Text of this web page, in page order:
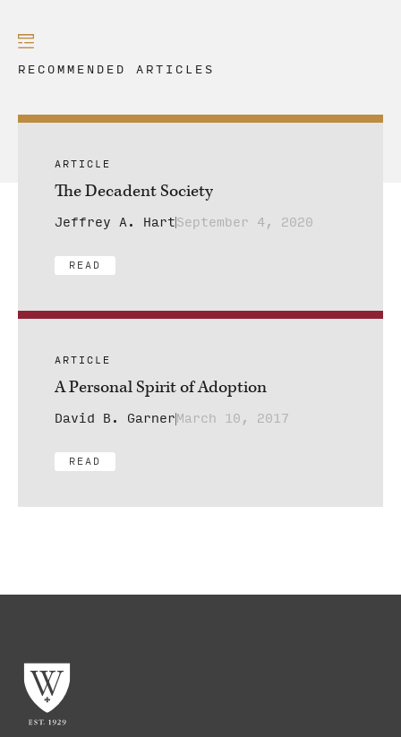
RECOMMENDED ARTICLES
ARTICLE
The Decadent Society
Jeffrey A. HartSeptember 4, 2020
READ
ARTICLE
A Personal Spirit of Adoption
David B. GarnerMarch 10, 2017
READ